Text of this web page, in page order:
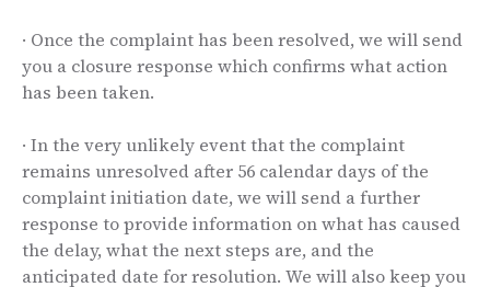
· Once the complaint has been resolved, we will send
you a closure response which confirms what action
has been taken.
· In the very unlikely event that the complaint
remains unresolved after 56 calendar days of the
complaint initiation date, we will send a further
response to provide information on what has caused
the delay, what the next steps are, and the
anticipated date for resolution. We will also keep you